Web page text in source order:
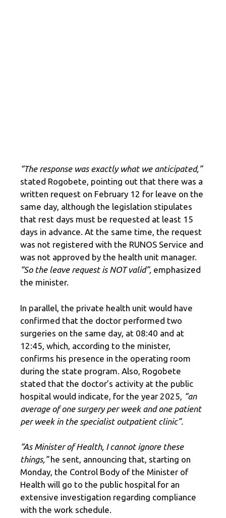
“The response was exactly what we anticipated,”
stated Rogobete, pointing out that there was a
written request on February 12 for leave on the
same day, although the legislation stipulates
that rest days must be requested at least 15
days in advance. At the same time, the request
was not registered with the RUNOS Service and
was not approved by the health unit manager.
“So the leave request is NOT valid”, emphasized
the minister.
In parallel, the private health unit would have
confirmed that the doctor performed two
surgeries on the same day, at 08:40 and at
12:45, which, according to the minister,
confirms his presence in the operating room
during the state program. Also, Rogobete
stated that the doctor’s activity at the public
hospital would indicate, for the year 2025,
“an
average of one surgery per week and one patient
per week in the specialist outpatient clinic”.
“As Minister of Health, I cannot ignore these
things,”he sent, announcing that, starting on
Monday, the Control Body of the Minister of
Health will go to the public hospital for an
extensive investigation regarding compliance
with the work schedule.